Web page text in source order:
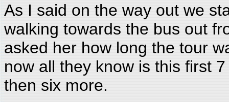
As I said on the way out we
walking towards the bus out
asked her how long the tour
now all they know is this first
then six more.